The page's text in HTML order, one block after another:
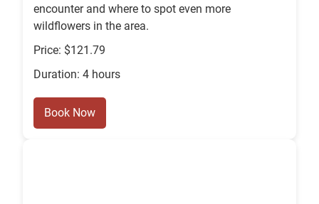
encounter and where to spot even more
wildflowers in the area.
Price: $121.79
Duration: 4 hours
Book Now